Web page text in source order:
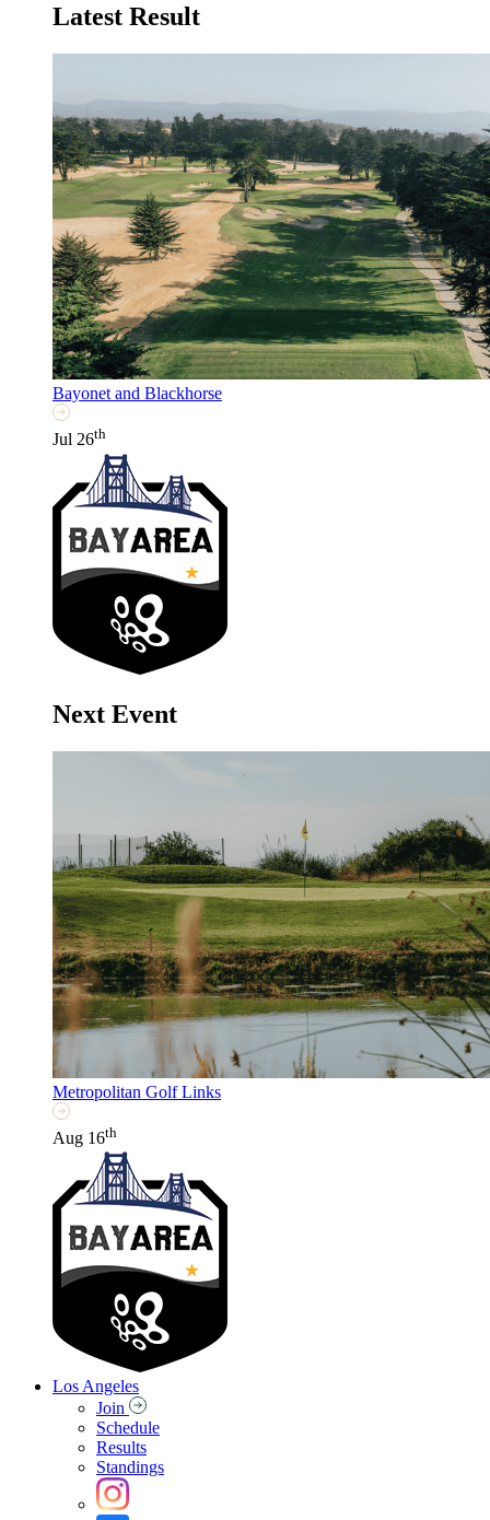
Latest Result
Bayonet and Blackhorse
Jul 26th
Next Event
Metropolitan Golf Links
Aug 16th
Los Angeles
Join
Schedule
Results
Standings